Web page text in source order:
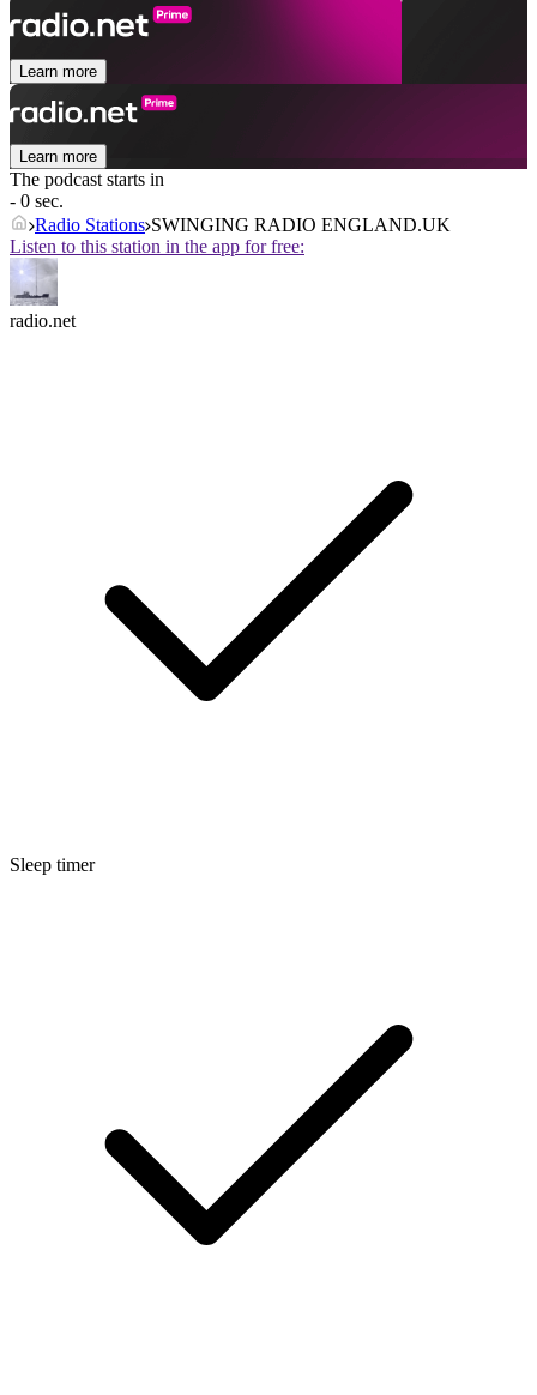
Learn more
Learn more
The podcast starts in
- 0 sec.
Radio Stations SWINGING RADIO ENGLAND.UK
Listen to this station in the app for free:
radio.net
Sleep timer